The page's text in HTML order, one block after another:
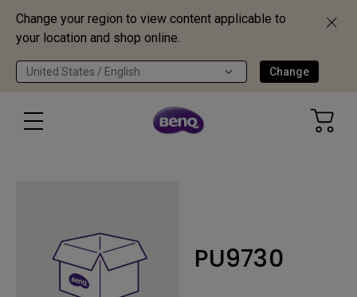
Change your region to view content applicable to
your location and shop online.
United States / English Change
PU9730